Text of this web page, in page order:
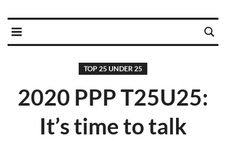
TOP 25 UNDER 25
2020 PPP T25U25:
It’s time to talk